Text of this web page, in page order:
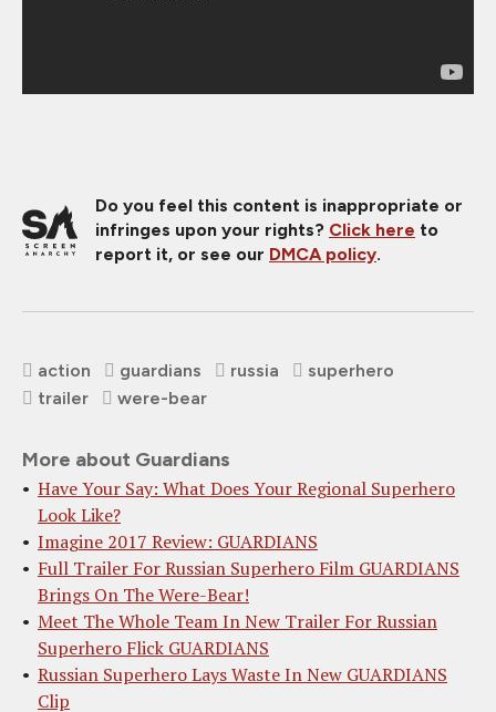
Do you feel this content is inappropriate or
infringes upon your rights? Click here to
report it, or see our DMCA policy.
action guardians russia
superhero
trailer
were-bear
More about Guardians
Have Your Say: What Does Your Regional Superhero
Look Like?
Imagine 2017 Review: GUARDIANS
Full Trailer For Russian Superhero Film GUARDIANS
Brings On The Were-Bear!
Meet The Whole Team In New Trailer For Russian
Superhero Flick GUARDIANS
Russian Superhero Lays Waste In New GUARDIANS
Clip